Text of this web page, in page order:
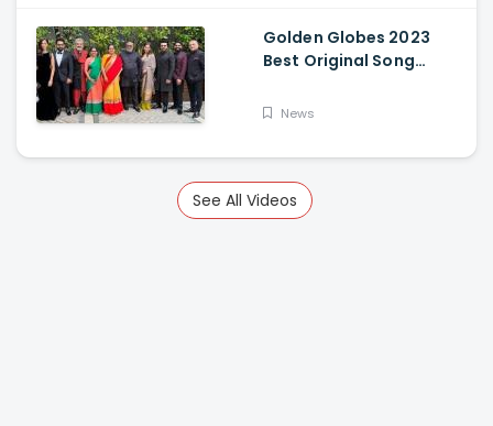
Golden Globes 2023
Best Original Song
Naatu Naatu By MM
Rajamouli
News
See All Videos